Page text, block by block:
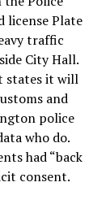
license Plate
traffic
City Hall.
states it will
and
police
who do.
had “back
consent.